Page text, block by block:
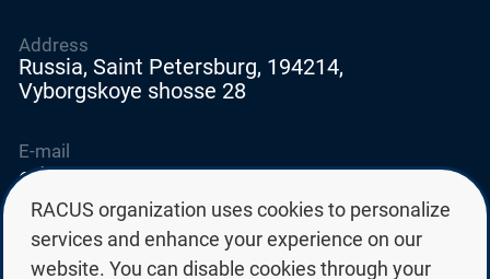
E-mail
education@edurussia.org
edurussia@racus.ru
Address
Russia, Saint Petersburg, 194214,
Vyborgskoye shosse 28
RACUS organization uses cookies to personalize
services and enhance your experience on our
website. You can disable cookies through your